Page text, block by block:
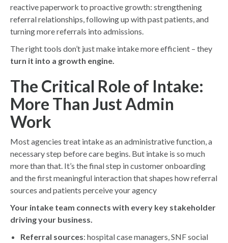
reactive paperwork to proactive growth: strengthening
referral relationships, following up with past patients, and
turning more referrals into admissions.
The right tools don’t just make intake more efficient – they
turn it into a growth engine.
The Critical Role of Intake:
More Than Just Admin
Work
Most agencies treat intake as an administrative function, a
necessary step before care begins. But intake is so much
more than that. It’s the final step in customer onboarding
and the first meaningful interaction that shapes how referral
sources and patients perceive your agency
Your intake team connects with every key stakeholder
driving your business.
Referral sources: hospital case managers, SNF social